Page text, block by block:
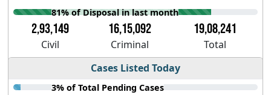
81% of Disposal in last month
2,93,149 16,15,092 19,08,241
Civil Criminal
Total
Cases Listed Today
3% of Total Pending Cases